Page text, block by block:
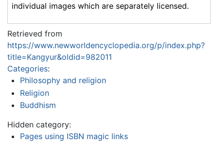
individual images which are separately licensed.
Retrieved from
https://www.newworldencyclopedia.org/p/index.php?
title=Kangyur&oldid=982011
Categories:
Philosophy and religion
Religion
Buddhism
Hidden category:
Pages using ISBN magic links